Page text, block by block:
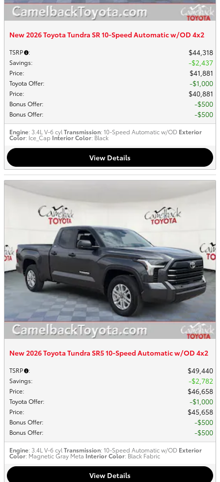
New 2026 Toyota Tundra SR 10-Speed Automatic w/OD 4x2
TSRP : $44,318
Savings: $2,437
Price: $41,881
Toyota Offer: $1,000
Price: $40,881
Bonus Offer: $500
Bonus Offer: $500
Engine: 3.4L V-6 cyl Transmission: 10-Speed Automatic w/OD Exterior
Color: Ice_Cap Interior Color: Black
View Details
New 2026 Toyota Tundra SR5 10-Speed Automatic w/OD 4x2
TSRP : $49,440
Savings: $2,782
Price: $46,658
Toyota Offer: $1,000
Price: $45,658
Bonus Offer: $500
Bonus Offer: $500
Engine: 3.4L V-6 cyl Transmission: 10-Speed Automatic w/OD Exterior
Color: Magnetic Gray Meta Interior Color: Black Fabric
View Details